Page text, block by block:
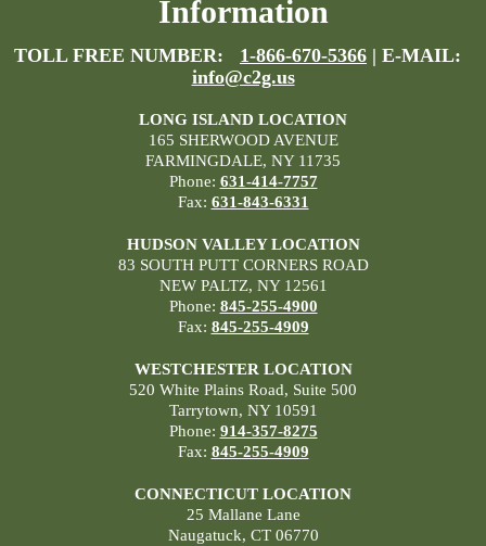
Information
TOLL FREE NUMBER: 1-866-670-5366 | E-MAIL:
info@c2g.us
LONG ISLAND LOCATION
165 SHERWOOD AVENUE
FARMINGDALE, NY 11735
Phone: 631-414-7757
Fax: 631-843-6331
HUDSON VALLEY LOCATION
83 SOUTH PUTT CORNERS ROAD
NEW PALTZ, NY 12561
Phone: 845-255-4900
Fax: 845-255-4909
WESTCHESTER LOCATION
520 White Plains Road, Suite 500
Tarrytown, NY 10591
Phone: 914-357-8275
Fax: 845-255-4909
CONNECTICUT LOCATION
25 Mallane Lane
Naugatuck, CT 06770